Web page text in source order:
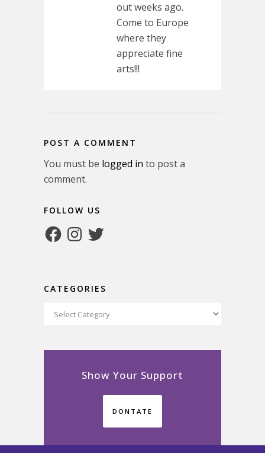
out weeks ago.
Come to Europe
where they
appreciate fine
arts!!!
POST A COMMENT
You must be logged in to post a
comment.
FOLLOW US
FacebookInstagram
Twitter
CATEGORIES
Categories
Show Your Support
DONTATE